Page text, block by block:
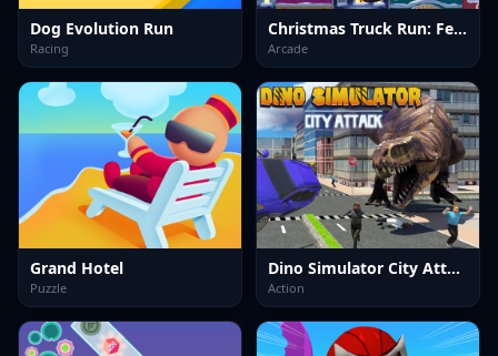
Dog Evolution Run
Racing
Christmas Truck Run: Festive Endless Racing Fun
Arcade
Grand Hotel
Puzzle
Dino Simulator City Attack
Action